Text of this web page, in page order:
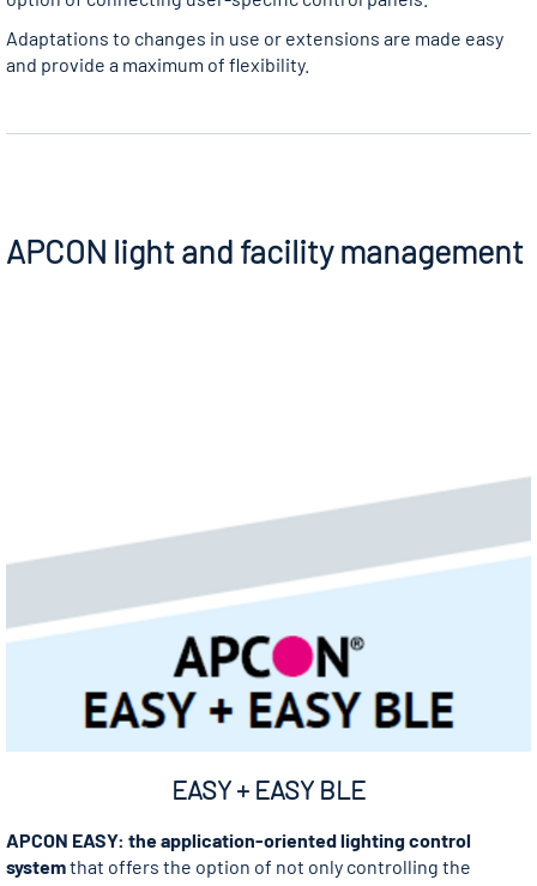
Adaptations to changes in use or extensions are made easy
and provide a maximum of flexibility.
APCON light and facility management
EASY + EASY BLE
APCON EASY: the application-oriented lighting control
systemthat offers the option of not only controlling the